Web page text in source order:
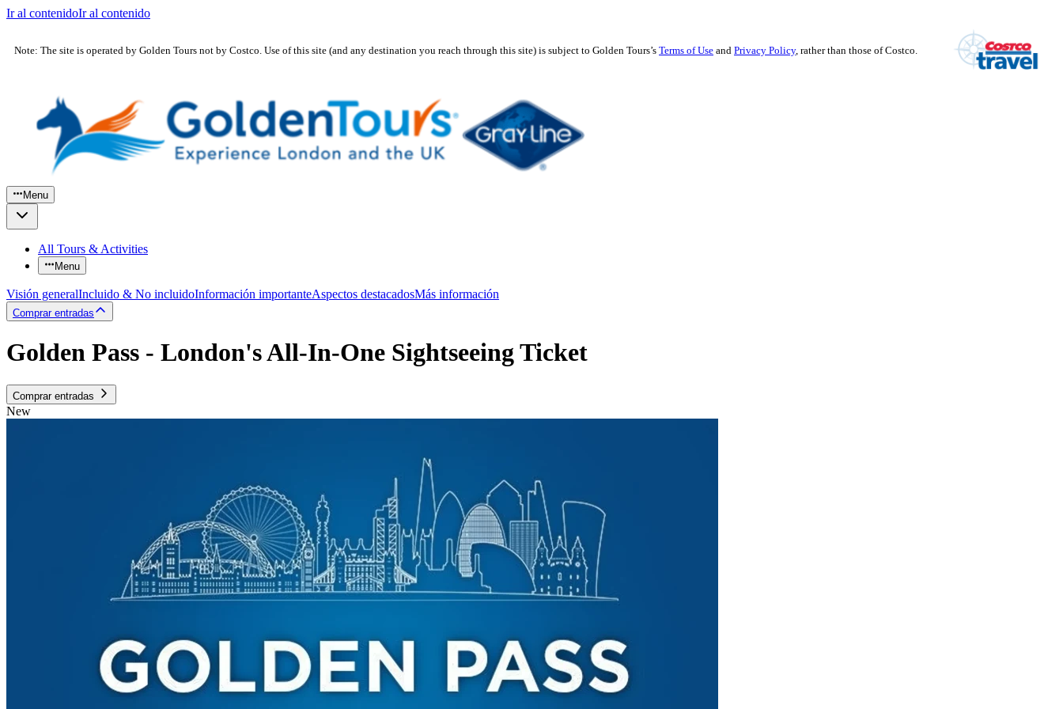
Ir al contenidoIr al contenido
Note: The site is operated by Golden Tours not by Costco. Use of this site (and any destination you reach through this site) is subject to Golden Tours’s Terms of Use and Privacy Policy, rather than those of Costco.
Menu
All Tours & Activities
Menu
Visión generalIncluido & No incluidoInformación importanteAspectos destacadosMás información
Comprar entradas
Golden Pass - London's All-In-One Sightseeing Ticket
Comprar entradas
New